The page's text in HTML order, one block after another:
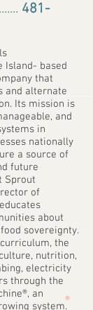
481-
Island- based
that
and alternate
Its mission is
and
in
nationally
a source of
future
Sprout
of
about
sovereignty.
the
nutrition,
electricity
through the
an
system.